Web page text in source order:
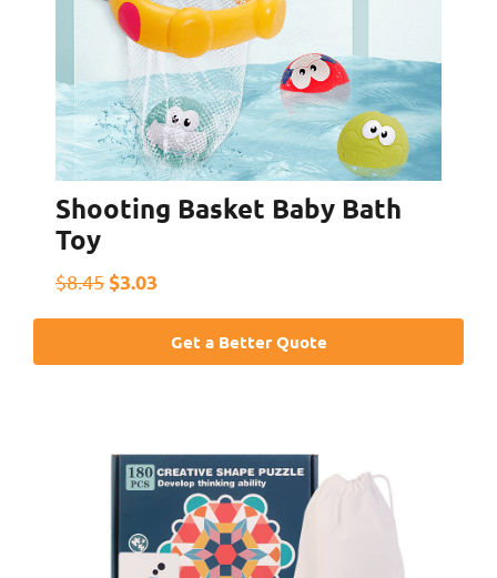
Shooting Basket Baby Bath
Toy
$8.45$3.03
Get a Better Quote